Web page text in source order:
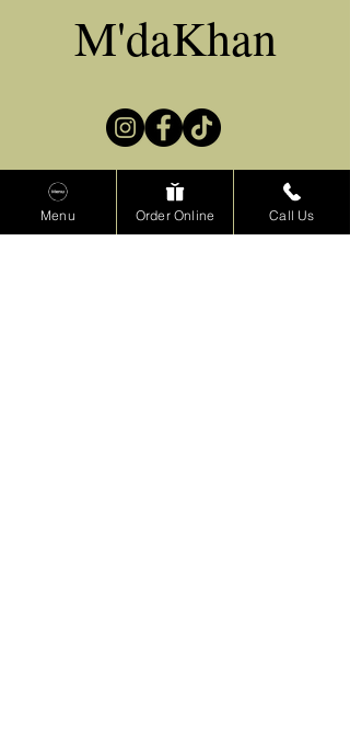
M'daKhan
(708) 229-8855
Menu Order Online Call Us